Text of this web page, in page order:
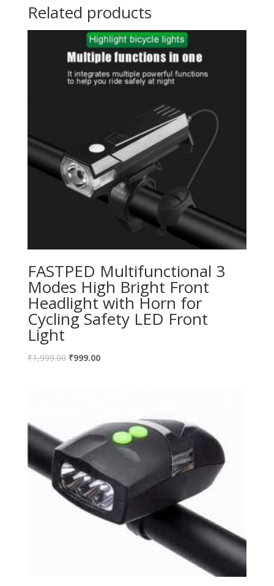
Related products
FASTPED Multifunctional 3
Modes High Bright Front
Headlight with Horn for
Cycling Safety LED Front
Light
₹1,999.00 ₹999.00